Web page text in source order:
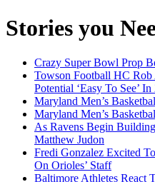
Stories you
Crazy Super Bowl Prop
Towson Football HC Rob
Potential ‘Easy To See’
Maryland Men’s
Maryland Men’s
As Ravens Begin
Matthew Judon
Fredi Gonzalez Excited
On Orioles’ Staff
Baltimore Athletes React